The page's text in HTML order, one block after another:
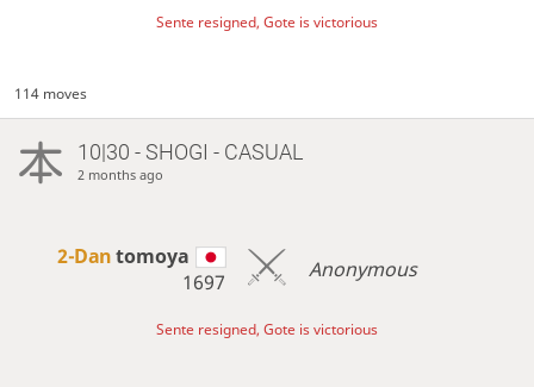
Sente resigned, Gote is victorious
114 moves
10|30 - SHOGI - CASUAL
2 months ago
2-Dantomoya
1697
Anonymous
Sente resigned, Gote is victorious